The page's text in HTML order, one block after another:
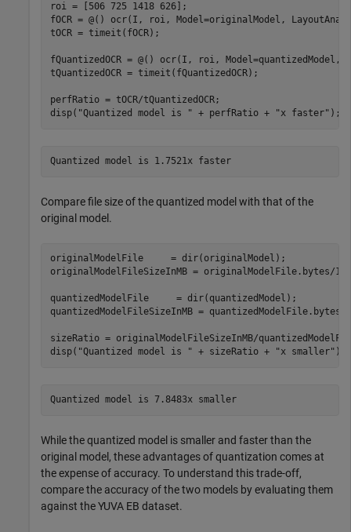
roi = [506 725 1418 626];
fOCR = @() ocr(I, roi, Model=originalModel,
tOCR = timeit(fOCR);
fQuantizedOCR = @() ocr(I, roi, Model=quantizedModel,
tQuantizedOCR = timeit(fQuantizedOCR);
perfRatio = tOCR/tQuantizedOCR;
disp( "Quantized model is " + perfRatio + "x faster" );
Quantized model is 1.7521x faster
Compare file size of the quantized model with that of the
original model.
originalModelFile     = dir(originalModel);
originalModelFileSizeInMB = originalModelFile.bytes/
quantizedModelFile     = dir(quantizedModel);
quantizedModelFileSizeInMB = quantizedModelFile.bytes/
sizeRatio = originalModelFileSizeInMB/
disp( "Quantized model is " + sizeRatio + "x smaller" );
Quantized model is 7.8483x smaller
While the quantized model is smaller and faster than the
original model, these advantages of quantization comes at
the expense of accuracy. To understand this trade-off,
compare the accuracy of the two models by evaluating them
against the YUVA EB dataset.